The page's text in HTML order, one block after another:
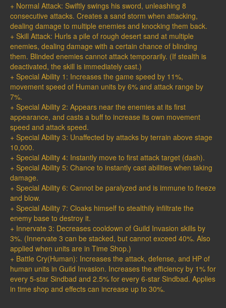
+ Normal Attack: Swiftly swings his sword, unleashing 8
consecutive attacks. Creates a sand storm when attacking,
dealing damage to multiple enemies and knocking them back.
+ Skill Attack: Hurls a pile of rough desert sand at multiple
enemies, dealing damage with a certain chance of blinding
them. Blinded enemies cannot attack temporarily. (If stealth is
deactivated, the skill is immediately cast.)
+ Special Ability 1: Increases the game speed by 11%,
movement speed of Human units by 6% and attack range by
7%.
+ Special Ability 2: Appears near the enemies at its first
appearance, and casts a buff to increase its own movement
speed and attack speed.
+ Special Ability 3: Unaffected by attacks by terrain above stage
10,000.
+ Special Ability 4: Instantly move to first attack target (dash).
+ Special Ability 5: Chance to instantly cast abilities when taking
damage.
+ Special Ability 6: Cannot be paralyzed and is immune to freeze
and blow.
+ Special Ability 7: Cloaks himself to stealthily infiltrate the
enemy base to destroy it.
+ Innervate 3: Decreases cooldown of Guild Invasion skills by
3%. (Innervate 3 can be stacked, but cannot exceed 40%. Also
applied when units are in Time Shop.)
+ Battle Cry(Human): Increases the attack, defense, and HP of
human units in Guild Invasion. Increases the efficiency by 1% for
every 5-star Sindbad and 2.5% for every 6-star Sindbad. Applies
in time shop and effects can increase up to 30%.